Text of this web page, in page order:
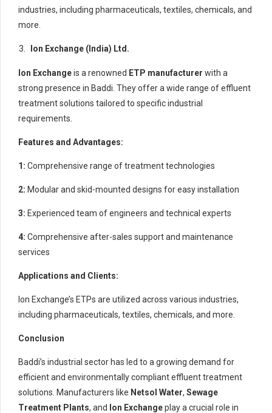
industries, including pharmaceuticals, textiles, chemicals, and
more.
Ion Exchange (India) Ltd.
Ion Exchangeis a renowned ETP manufacturer with a
strong presence in Baddi. They offer a wide range of effluent
treatment solutions tailored to specific industrial
requirements.
Features and Advantages:
1: Comprehensive range of treatment technologies
2: Modular and skid-mounted designs for easy installation
3: Experienced team of engineers and technical experts
4: Comprehensive after-sales support and maintenance
services
Applications and Clients:
Ion Exchange’s ETPs are utilized across various industries,
including pharmaceuticals, textiles, chemicals, and more.
Conclusion
Baddi’s industrial sector has led to a growing demand for
efficient and environmentally compliant effluent treatment
solutions. Manufacturers like Netsol Water, Sewage
Treatment Plants, and Ion Exchangeplay a crucial role in